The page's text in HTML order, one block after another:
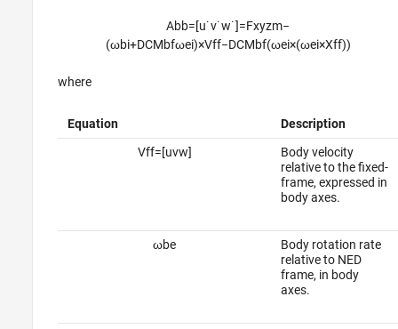
Abb=[u˙v˙w˙]=Fxyzm−
(ωbi+DCMbfωei)×Vff−DCMbf(ωei×(ωei×Xff))
where
Equation
Description
Vff=[uvw]
Body velocity
relative to the fixed-
frame, expressed in
body axes.
ωbe
Body rotation rate
relative to NED
frame, in body
axes.